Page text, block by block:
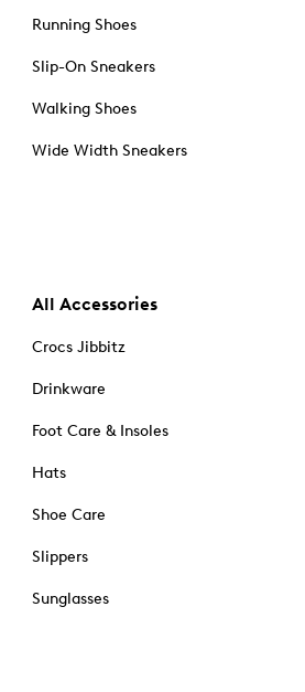
Running Shoes
Slip-On Sneakers
Walking Shoes
Wide Width Sneakers
All Accessories
Crocs Jibbitz
Drinkware
Foot Care & Insoles
Hats
Shoe Care
Slippers
Sunglasses